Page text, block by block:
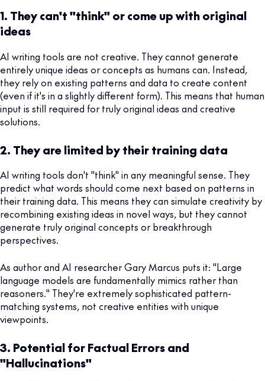
1. They can't "think" or come up with original
ideas
AI writing tools are not creative. They cannot generate
entirely unique ideas or concepts as humans can. Instead,
they rely on existing patterns and data to create content
(even if it's in a slightly different form). This means that human
input is still required for truly original ideas and creative
solutions.
2. They are limited by their training data
AI writing tools don't "think" in any meaningful sense. They
predict what words should come next based on patterns in
their training data. This means they can simulate creativity by
recombining existing ideas in novel ways, but they cannot
generate truly original concepts or breakthrough
perspectives.
As author and AI researcher Gary Marcus puts it: "Large
language models are fundamentally mimics rather than
reasoners." They're extremely sophisticated pattern-
matching systems, not creative entities with unique
viewpoints.
3. Potential for Factual Errors and
"Hallucinations"